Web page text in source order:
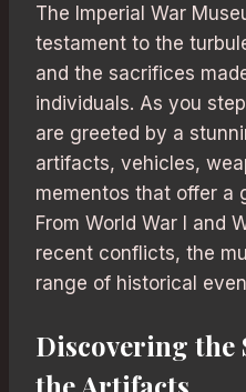
The Imperial War
testament to the
and the sacrifices
individuals. As you
are greeted by a
artifacts, vehicles,
mementos that offer a
From World War I and
recent conflicts, the
range of historical
Discovering the